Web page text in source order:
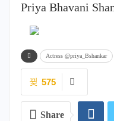
Priya Bhavani
Actress @priya_Bshankar
575
Share